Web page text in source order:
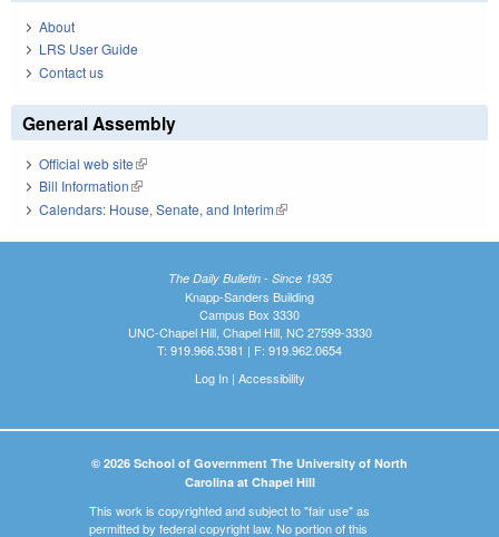
About
LRS User Guide
Contact us
General Assembly
Official web site(link is external)
Bill Information(link is external)
Calendars: House, Senate, and Interim(link is external)
The Daily Bulletin - Since 1935
Knapp-Sanders Building
Campus Box 3330
UNC-Chapel Hill, Chapel Hill, NC 27599-3330
T: 919.966.5381 | F: 919.962.0654
Log In| Accessibility
© 2026 School of Government The University of North
Carolina at Chapel Hill
This work is copyrighted and subject to "fair use" as
permitted by federal copyright law. No portion of this